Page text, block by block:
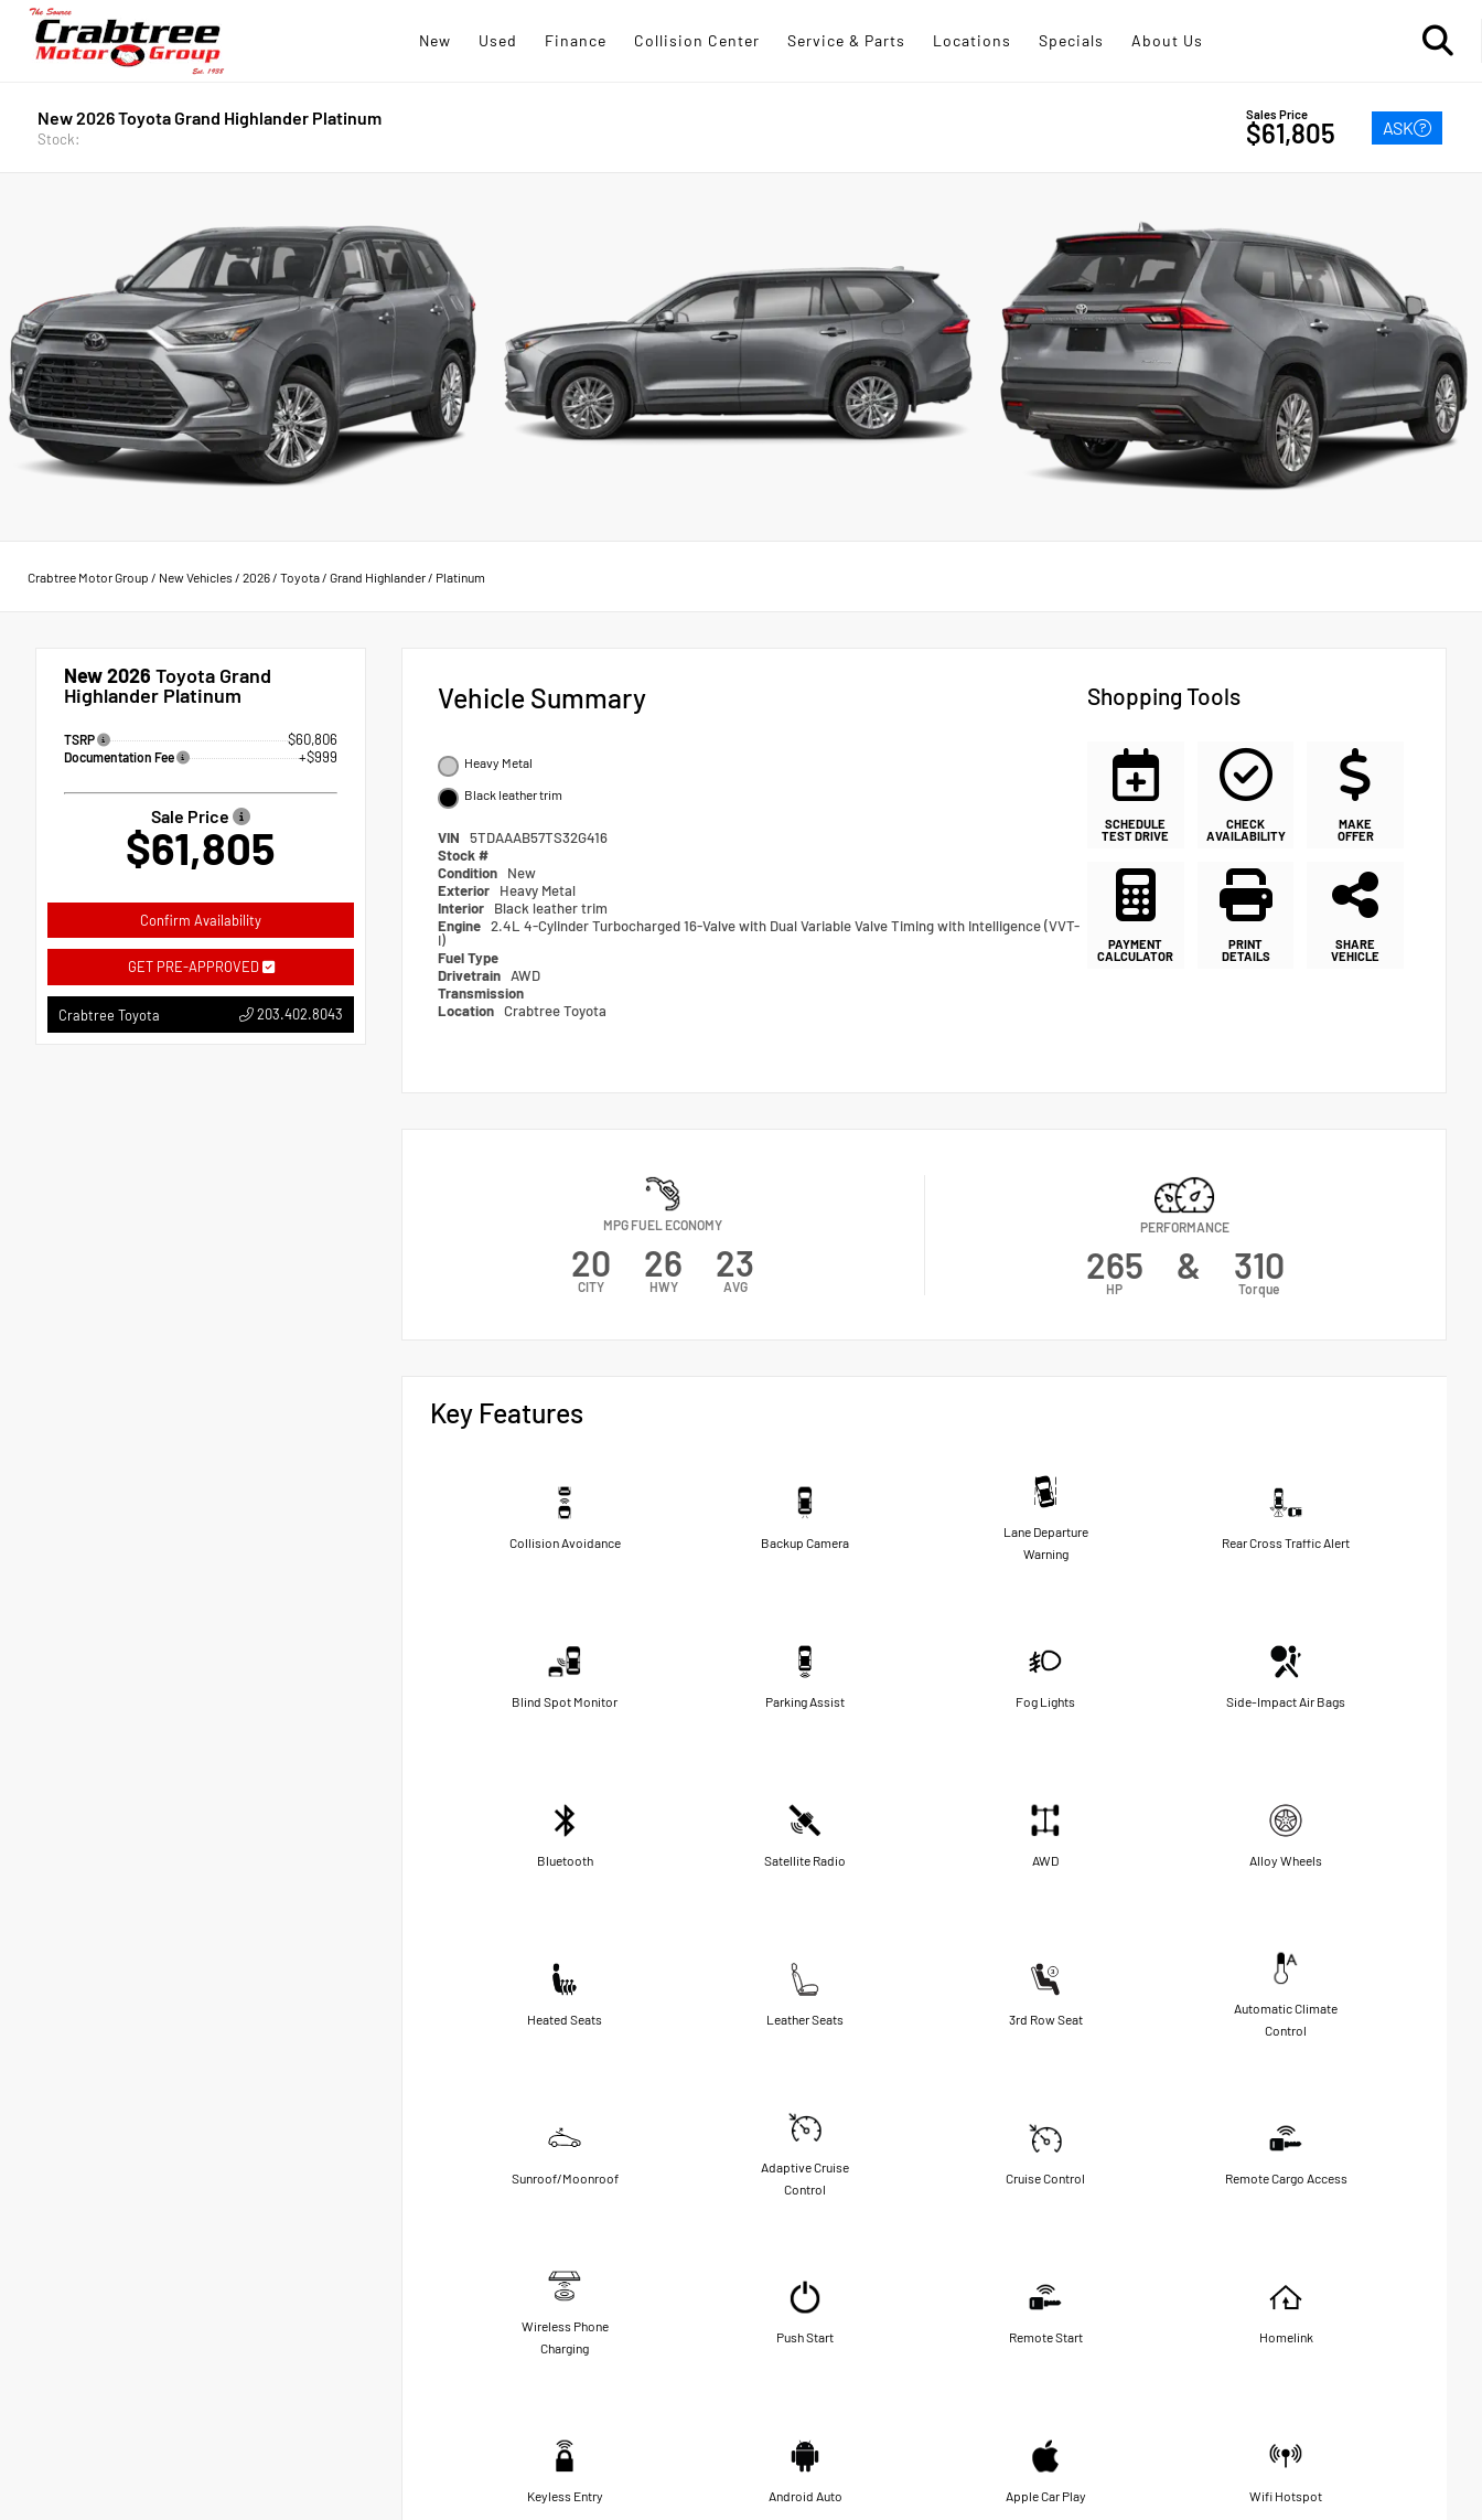
New Used Finance Collision Center Service & Parts Locations Specials About Us
New 2026 Toyota Grand Highlander Platinum
Stock:
Sales Price
$61,805 ASK
Crabtree Motor Group / New Vehicles/ 2026/ Toyota/ Grand Highlander/ Platinum
New 2026 Toyota Grand
Highlander Platinum
TSRP $60,806
Documentation Fee +$999
Sale Price
$61,805
Confirm Availability
GET PRE-APPROVED
Crabtree Toyota 203.402.8043
Vehicle Summary
Heavy Metal
Black leather trim
VIN
5TDAAAB57TS32G416
Stock #
Condition
New
Exterior
Heavy Metal
Interior
Black leather trim
Engine 2.4L 4-Cylinder Turbocharged 16-Valve with Dual Variable Valve Timing with Intelligence (VVT-
I)
Fuel Type
Drivetrain AWD
Transmission
Location Crabtree Toyota
Shopping Tools
SCHEDULE
TEST DRIVE
CHECK
AVAILABILITY
MAKE
OFFER
PAYMENT
CALCULATOR
PRINT
DETAILS
SHARE
VEHICLE
MPG FUEL ECONOMY
20
CITY
26
HWY
23
AVG
PERFORMANCE
265
HP
& 310
Torque
Key Features
Collision Avoidance Backup Camera
Lane Departure
Warning
Rear Cross Traffic Alert
Blind Spot Monitor Parking Assist Fog Lights Side-Impact Air Bags
Bluetooth Satellite Radio AWD Alloy Wheels
Heated Seats Leather Seats 3rd Row Seat
Automatic Climate
Control
Sunroof/Moonroof
Adaptive Cruise
Control
Cruise Control Remote Cargo Access
Wireless Phone
Charging
Push Start Remote Start Homelink
Keyless Entry Android Auto Apple Car Play Wifi Hotspot